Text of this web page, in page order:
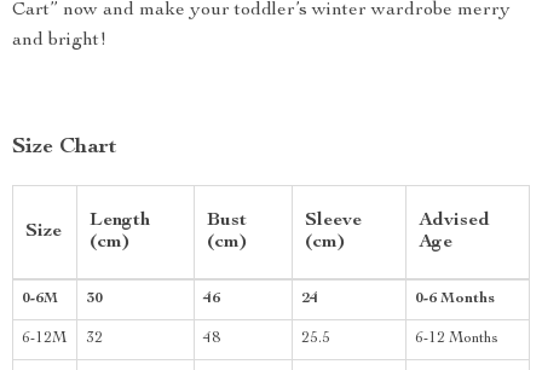
Cart” now and make your toddler’s winter wardrobe merry
and bright!
Size Chart
Size
Length
(cm)
Bust
(cm)
Sleeve
(cm)
Advised
Age
0-6M 30 46 24 0-6 Months
6-12M 32 48 25.5 6-12 Months